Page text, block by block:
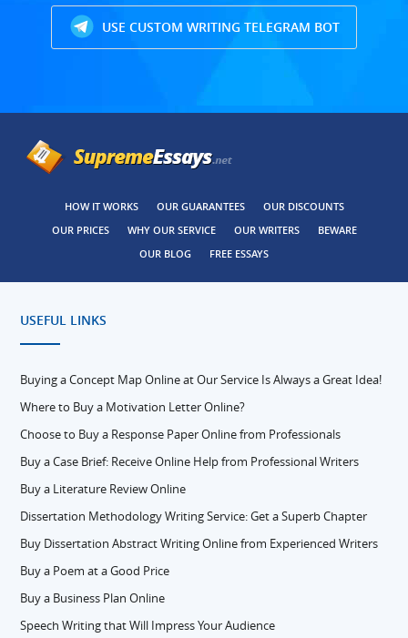
USE CUSTOM WRITING TELEGRAM BOT
HOW IT WORKS OUR GUARANTEES
OUR DISCOUNTS
OUR PRICES
WHY OUR SERVICE OUR WRITERS
BEWARE
OUR BLOG
FREE ESSAYS
USEFUL LINKS
Buying a Concept Map Online at Our Service Is Always a Great Idea!
Where to Buy a Motivation Letter Online?
Choose to Buy a Response Paper Online from Professionals
Buy a Case Brief: Receive Online Help from Professional Writers
Buy a Literature Review Online
Dissertation Methodology Writing Service: Get a Superb Chapter
Buy Dissertation Abstract Writing Online from Experienced Writers
Buy a Poem at a Good Price
Buy a Business Plan Online
Speech Writing that Will Impress Your Audience